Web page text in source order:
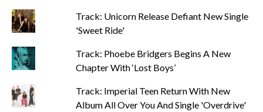
Track: Unicorn Release Defiant New Single
'Sweet Ride'
Track: Phoebe Bridgers Begins A New
Chapter With ‘Lost Boys’
Track: Imperial Teen Return With New
Album All Over You And Single 'Overdrive'